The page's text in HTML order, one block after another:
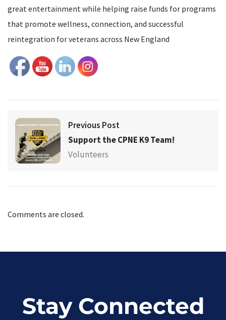
great entertainment while helping raise funds for programs
that promote wellness, connection, and successful
reintegration for veterans across New England
Previous Post
Support the CPNE K9 Team!
Volunteers
Comments are closed.
Stay Connected